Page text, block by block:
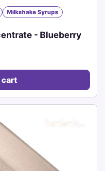
Milkshake Syrups
- Blueberry
cart